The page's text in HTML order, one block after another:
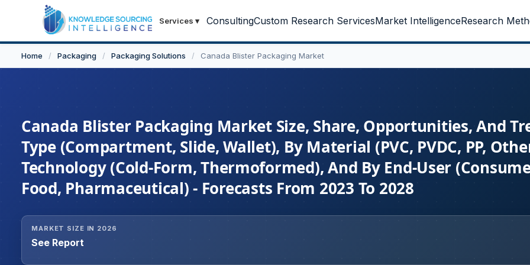
Services ▾ ConsultingCustom Research ServicesMarket IntelligenceResearch
Home / Packaging / Packaging Solutions / Canada Blister Packaging Market
Canada Blister Packaging Market Size, Share, Opportunities, And
Type (Compartment, Slide, Wallet), By Material (PVC, PVDC, PP,
Technology (Cold-Form, Thermoformed), And By End-User
Food, Pharmaceutical) - Forecasts From 2023 To 2028
MARKET SIZE IN 2026
See Report